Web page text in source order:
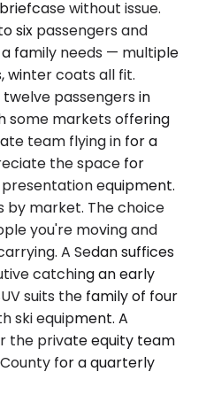
without issue.
six passengers and
family needs — multiple
winter coats all fit.
passengers in
some markets offering
team flying in for a
the space for
equipment.
by market. The choice
you're moving and
A Sedan suffices
catching an early
suits the family of four
ski equipment. A
the private equity team
for a quarterly